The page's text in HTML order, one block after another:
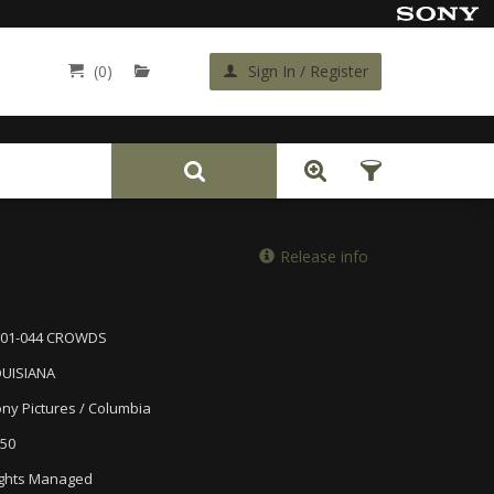
(0) Sign In / Register
Back
Release info
044 CROWDS
Pictures / Columbia
Managed